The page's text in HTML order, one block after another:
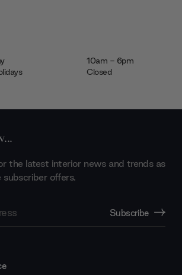
10am - 6pm
Closed
the latest interior news and trends as
subscriber offers.
Subscribe